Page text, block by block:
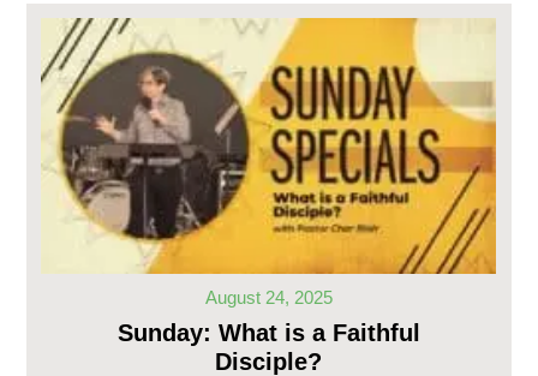
August 24, 2025
Sunday: What is a Faithful
Disciple?